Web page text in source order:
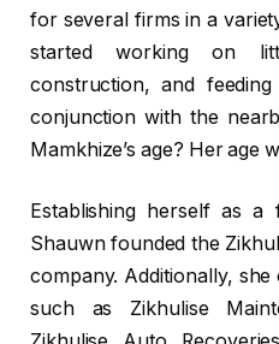
for several firms in a
started working on
construction, and
conjunction with the
Mamkhize’s age? Her age
Establishing herself as a
Shauwn founded the
company. Additionally,
such as Zikhulise